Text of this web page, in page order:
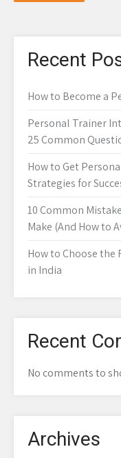
Recent
How to Become a
Personal Trainer
25 Common
How to Get
Strategies for
10 Common
Make (And How to
How to Choose the
in India
Recent
No comments to
Archives